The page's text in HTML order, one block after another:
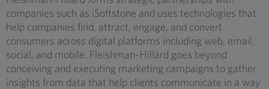
companies such as iSoftstone and uses technologies that
help companies find, attract, engage, and convert
consumers across digital platforms including web, email,
social, and mobile. Fleishman-Hillard goes beyond
conceiving and executing marketing campaigns to gather
insights from data that help clients communicate in a way